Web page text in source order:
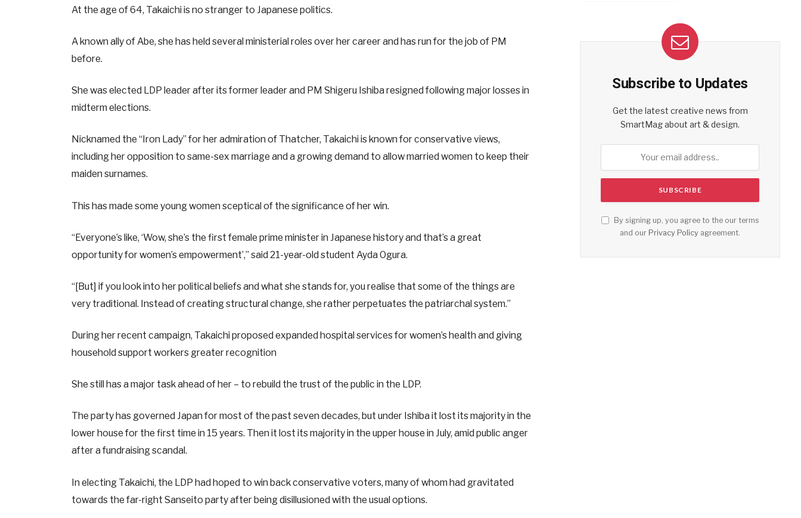
At the age of 64, Takaichi is no stranger to Japanese politics.
A known ally of Abe, she has held several ministerial roles over her career and has run for the job of PM
before.
She was elected LDP leader after its former leader and PM Shigeru Ishiba resigned following major losses in
midterm elections.
Nicknamed the “Iron Lady” for her admiration of Thatcher, Takaichi is known for conservative views,
including her opposition to same-sex marriage and a growing demand to allow married women to keep their
maiden surnames.
This has made some young women sceptical of the significance of her win.
“Everyone’s like, ‘Wow, she’s the first female prime minister in Japanese history and that’s a great
opportunity for women’s empowerment’,” said 21-year-old student Ayda Ogura.
“[But] if you look into her political beliefs and what she stands for, you realise that some of the things are
very traditional. Instead of creating structural change, she rather perpetuates the patriarchal system.”
During her recent campaign, Takaichi proposed expanded hospital services for women’s health and giving
household support workers greater recognition
She still has a major task ahead of her – to rebuild the trust of the public in the LDP.
The party has governed Japan for most of the past seven decades, but under Ishiba it lost its majority in the
lower house for the first time in 15 years. Then it lost its majority in the upper house in July, amid public anger
after a fundraising scandal.
In electing Takaichi, the LDP had hoped to win back conservative voters, many of whom had gravitated
towards the far-right Sanseito party after being disillusioned with the usual options.
Subscribe to Updates
Get the latest creative news from
SmartMag about art & design.
By signing up, you agree to the our terms
and our Privacy Policy agreement.